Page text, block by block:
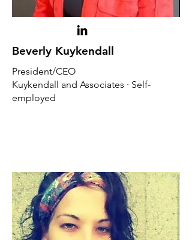
Beverly Kuykendall
President/CEO
Kuykendall and Associates · Self-
employed